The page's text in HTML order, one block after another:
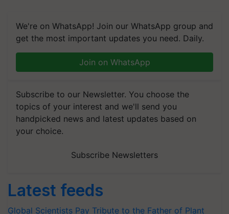
We're on WhatsApp! Join our WhatsApp group and
get the most important updates you need. Daily.
Join on WhatsApp
Subscribe to our Newsletter. You choose the
topics of your interest and we'll send you
handpicked news and latest updates based on
your choice.
Subscribe Newsletters
Latest feeds
Global Scientists Pay Tribute to the Father of Plant